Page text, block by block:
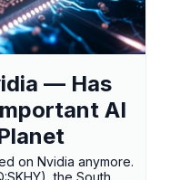
— Has
AI
on Nvidia anymore.
the South